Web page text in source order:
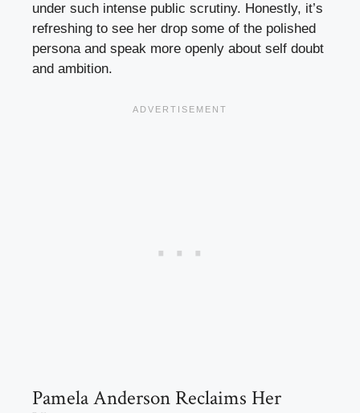
under such intense public scrutiny. Honestly, it’s
refreshing to see her drop some of the polished
persona and speak more openly about self doubt
and ambition.
Pamela Anderson Reclaims Her